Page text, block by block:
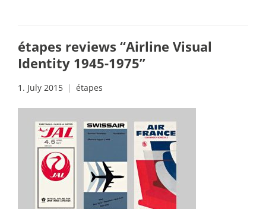
étapes reviews “Airline Visual
Identity 1945-1975”
1. July 2015 étapes